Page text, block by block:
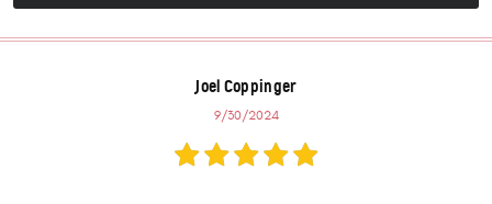
Joel Coppinger
9/30/2024